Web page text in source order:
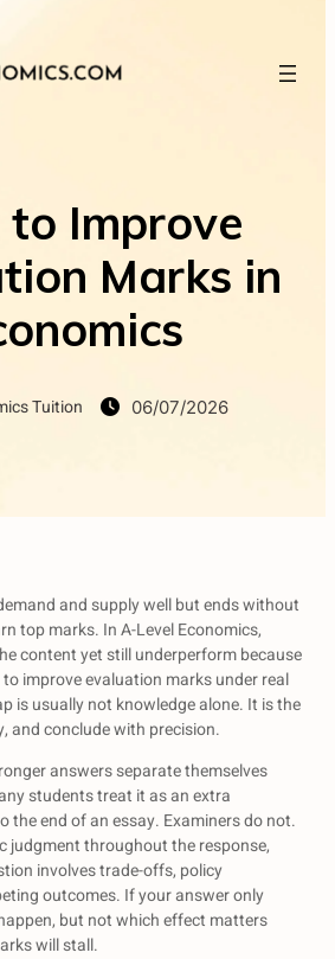
Improve
Marks in
Tuition 06/07/2026
and supply well but ends without
top marks. In A-Level Economics,
content yet still underperform because
improve evaluation marks under real
is usually not knowledge alone. It is the
and conclude with precision.
answers separate themselves
students treat it as an extra
the end of an essay. Examiners do not.
judgment throughout the response,
involves trade-offs, policy
outcomes. If your answer only
but not which effect matters
will stall.